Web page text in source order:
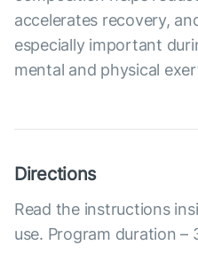
accelerates recovery,
especially important
mental and physical
Directions
Read the instructions
use. Program duration –